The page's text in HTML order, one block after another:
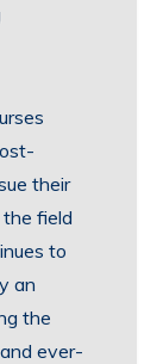
their
field
to
an
the
ever-